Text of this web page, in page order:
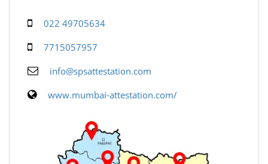
022 49705634
7715057957
info@spsattestation.com
www.mumbai-attestation.com/